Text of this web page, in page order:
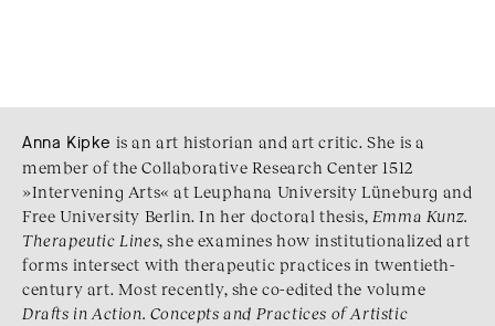
Anna Kipke is an art historian and art critic. She is a
member of the Collaborative Research Center 1512
»Intervening Arts« at Leuphana University Lüneburg and
Free University Berlin. In her doctoral thesis, Emma Kunz.
Therapeutic Lines, she examines how institutionalized art
forms intersect with therapeutic practices in twentieth-
century art. Most recently, she co-edited the volume
Drafts in Action. Concepts and Practices of Artistic